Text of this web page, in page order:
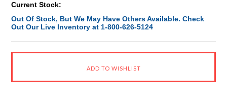
Current Stock:
Out Of Stock, But We May Have Others Available. Check
Out Our Live Inventory at 1-800-626-5124